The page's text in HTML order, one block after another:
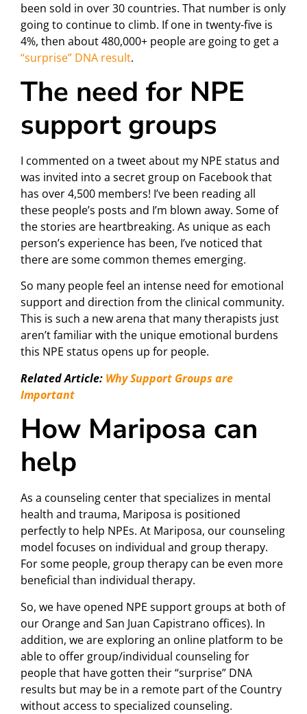
been sold in over 30 countries. That number is only
going to continue to climb. If one in twenty-five is
4%, then about 480,000+ people are going to get a
“surprise” DNA result.
The need for NPE
support groups
I commented on a tweet about my NPE status and
was invited into a secret group on Facebook that
has over 4,500 members! I’ve been reading all
these people’s posts and I’m blown away. Some of
the stories are heartbreaking. As unique as each
person’s experience has been, I’ve noticed that
there are some common themes emerging.
So many people feel an intense need for emotional
support and direction from the clinical community.
This is such a new arena that many therapists just
aren’t familiar with the unique emotional burdens
this NPE status opens up for people.
Related Article: Why Support Groups are
Important
How Mariposa can
help
As a counseling center that specializes in mental
health and trauma, Mariposa is positioned
perfectly to help NPEs. At Mariposa, our counseling
model focuses on individual and group therapy.
For some people, group therapy can be even more
beneficial than individual therapy.
So, we have opened NPE support groups at both of
our Orange and San Juan Capistrano offices). In
addition, we are exploring an online platform to be
able to offer group/individual counseling for
people that have gotten their “surprise” DNA
results but may be in a remote part of the Country
without access to specialized counseling.